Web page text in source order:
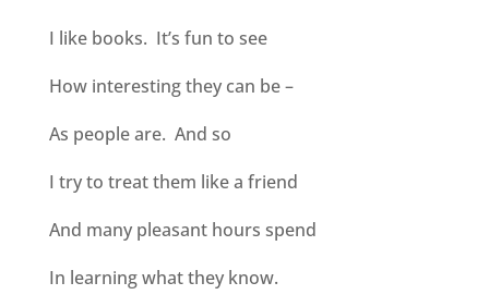
I like books. It’s fun to see
How interesting they can be –
As people are. And so
I try to treat them like a friend
And many pleasant hours spend
In learning what they know.